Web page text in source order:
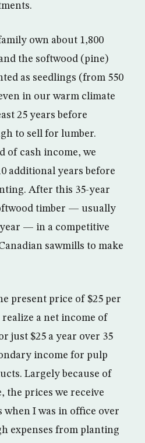
own about 1,800
the softwood (pine)
as seedlings (from 550
in our warm climate
25 years before
to sell for lumber.
of cash income, we
additional years before
After this 35-year
timber — usually
year — in a competitive
sawmills to make
present price of $25 per
a net income of
just $25 a year over 35
income for pulp
Largely because of
the prices we receive
when I was in office over
expenses from planting